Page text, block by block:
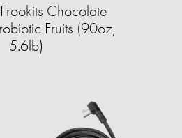
Chocolate
Fruits (90oz,
5.6lb)